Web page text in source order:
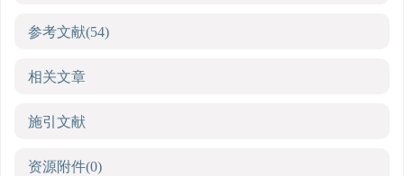
参考文献(54)
相关文章
施引文献
资源附件(0)